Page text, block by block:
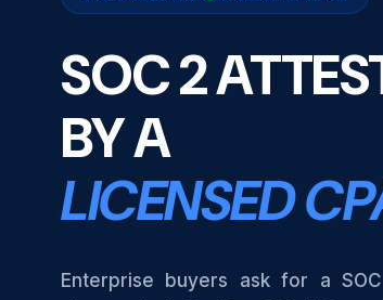
SOC 2
BY A
LICENSED
Enterprise buyers ask for a